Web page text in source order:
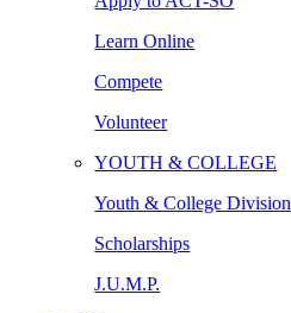
Learn Online
Compete
Volunteer
YOUTH & COLLEGE
Youth & College Division
Scholarships
J.U.M.P.